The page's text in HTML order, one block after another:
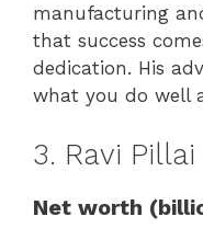
manufacturing
that success
dedication. His
what you do well
3. Ravi Pillai
Net worth